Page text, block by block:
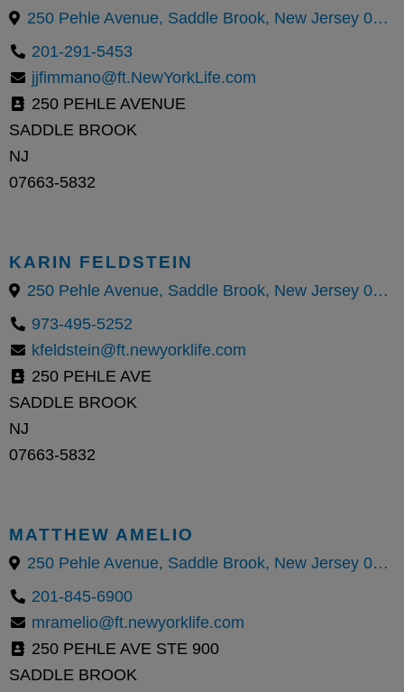
250 Pehle Avenue, Saddle Brook, New Jersey 07663, United States
201-291-5453
jjfimmano@ft.NewYorkLife.com
250 PEHLE AVENUE
SADDLE BROOK
NJ
07663-5832
KARIN FELDSTEIN
250 Pehle Avenue, Saddle Brook, New Jersey 07663, United States
973-495-5252
kfeldstein@ft.newyorklife.com
250 PEHLE AVE
SADDLE BROOK
NJ
07663-5832
MATTHEW AMELIO
250 Pehle Avenue, Saddle Brook, New Jersey 07663, United States
201-845-6900
mramelio@ft.newyorklife.com
250 PEHLE AVE STE 900
SADDLE BROOK